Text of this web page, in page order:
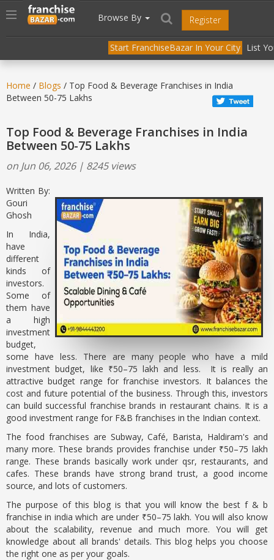
header("Cache-Control: public, max-age=31536000");
Toggle
navigation
Browse By Register
Start FranchiseBazar In Your City List
Home / Blogs / Top Food & Beverage Franchises in India
Between 50-75 Lakhs
Top Food & Beverage Franchises in India
Between 50-75 Lakhs
on Jun 06, 2026 | 8245 views
Written By:
Gouri
Ghosh
In India,
have
different
kinds of
investors.
Some of
them have
a high
investment
budget,
some have less. There are many people who have a mild
investment budget, like ₹50–75 lakh and less. It is really an
attractive budget range for franchise investors. It balances the
cost and future potential of the business. Through this, investors
can build successful franchise brands in restaurant chains. It is a
good investment range for F&B franchises in the Indian context.
The food franchises are Subway, Café, Barista, Haldiram's and
many more. These brands provides franchise under ₹50–75 lakh
range. These brands basically work under qsr, restaurants, and
cafes. These brands have strong brand trust, a good income
source, and lots of customers.
The purpose of this blog is that you will know the best f & b
franchise in india which are under ₹50–75 lakh. You will also know
about the scalability, revenue and much more. You will get
knowledge about all brands' details. This blog helps you choose
the right one as per your goals.